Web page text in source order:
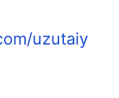
uzutaiy